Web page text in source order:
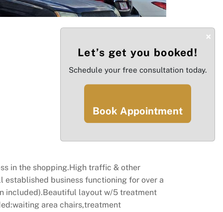
in the shopping.High traffic & other
business functioning for over a
included).Beautiful layout w/5 treatment
area chairs,treatment
×
Let’s get you booked!
Schedule your free consultation today.
Book Appointment